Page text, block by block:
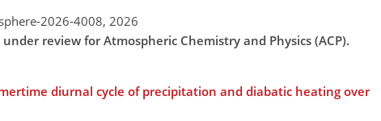
2026-4008, 2026
review for Atmospheric Chemistry and Physics (ACP).
diurnal cycle of precipitation and diabatic heating over